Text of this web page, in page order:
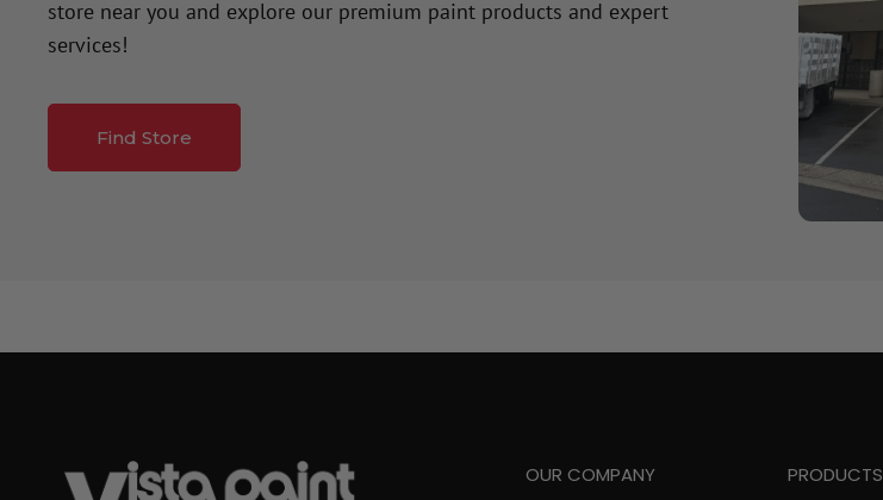
store near you and explore our premium paint products and expert
services!
Find Store
OUR COMPANY PRODUCTS